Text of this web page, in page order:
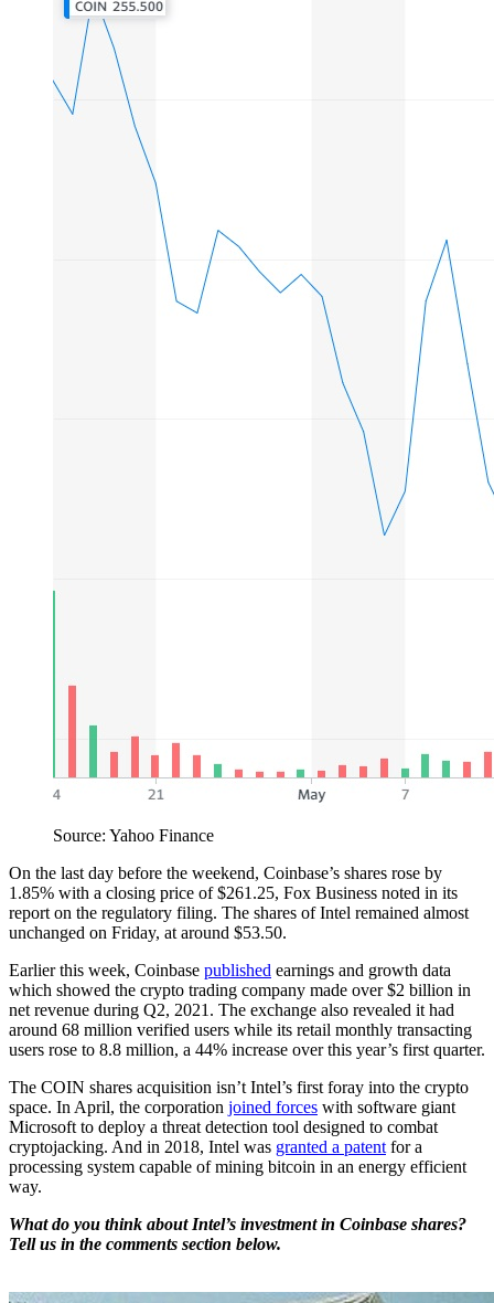
Source: Yahoo Finance
On the last day before the weekend, Coinbase’s shares rose by
1.85% with a closing price of $261.25, Fox Business noted in its
report on the regulatory filing. The shares of Intel remained almost
unchanged on Friday, at around $53.50.
Earlier this week, Coinbase published earnings and growth data
which showed the crypto trading company made over $2 billion in
net revenue during Q2, 2021. The exchange also revealed it had
around 68 million verified users while its retail monthly transacting
users rose to 8.8 million, a 44% increase over this year’s first quarter.
The COIN shares acquisition isn’t Intel’s first foray into the crypto
space. In April, the corporation joined forces with software giant
Microsoft to deploy a threat detection tool designed to combat
cryptojacking. And in 2018, Intel was granted a patent for a
processing system capable of mining bitcoin in an energy efficient
way.
What do you think about Intel’s investment in Coinbase shares?
Tell us in the comments section below.